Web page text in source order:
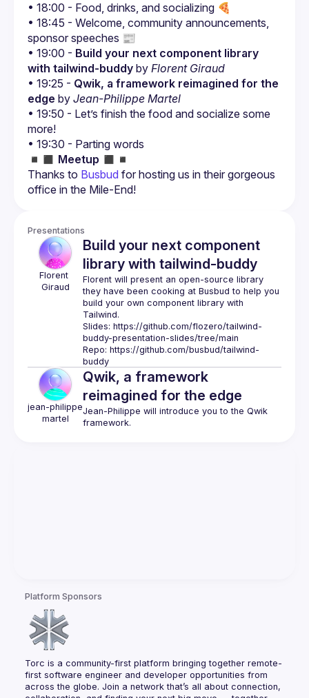
• 18:00 - Food, drinks, and socializing 🍕
• 18:45 - Welcome, community announcements,
sponsor speeches 📰
• 19:00 - Build your next component library
with tailwind-buddy by Florent Giraud
• 19:25 - Qwik, a framework reimagined for the
edge by Jean-Philippe Martel
• 19:50 - Let’s finish the food and socialize some
more!
• 19:30 - Parting words
◾️◼️ Meetup ◼️◾️
Thanks to Busbud for hosting us in their gorgeous
office in the Mile-End!
Presentations
Florent
Giraud
Build your next component
library with tailwind-buddy
Florent will present an open-source library
they have been cooking at Busbud to help you
build your own component library with
Slides: https://github.com/flozero/tailwind-
buddy-presentation-slides/tree/main
Repo: https://github.com/busbud/tailwind-
buddy
jean-philippe
martel
Qwik, a framework
reimagined for the edge
Jean-Philippe will introduce you to the Qwik
Platform Sponsors
Torc is a community-first platform bringing together remote-
first software engineer and developer opportunities from
across the globe. Join a network that’s all about connection,